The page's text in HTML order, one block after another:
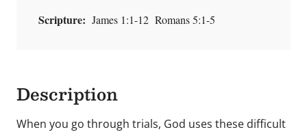
Scripture: James 1:1-12 Romans 5:1-5
Description
When you go through trials, God uses these difficult